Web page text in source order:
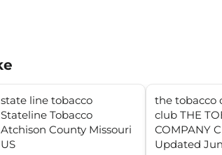
state line tobacco
Stateline Tobacco
Atchison County Missouri
US
the tobacco
club THE
COMPANY
Updated